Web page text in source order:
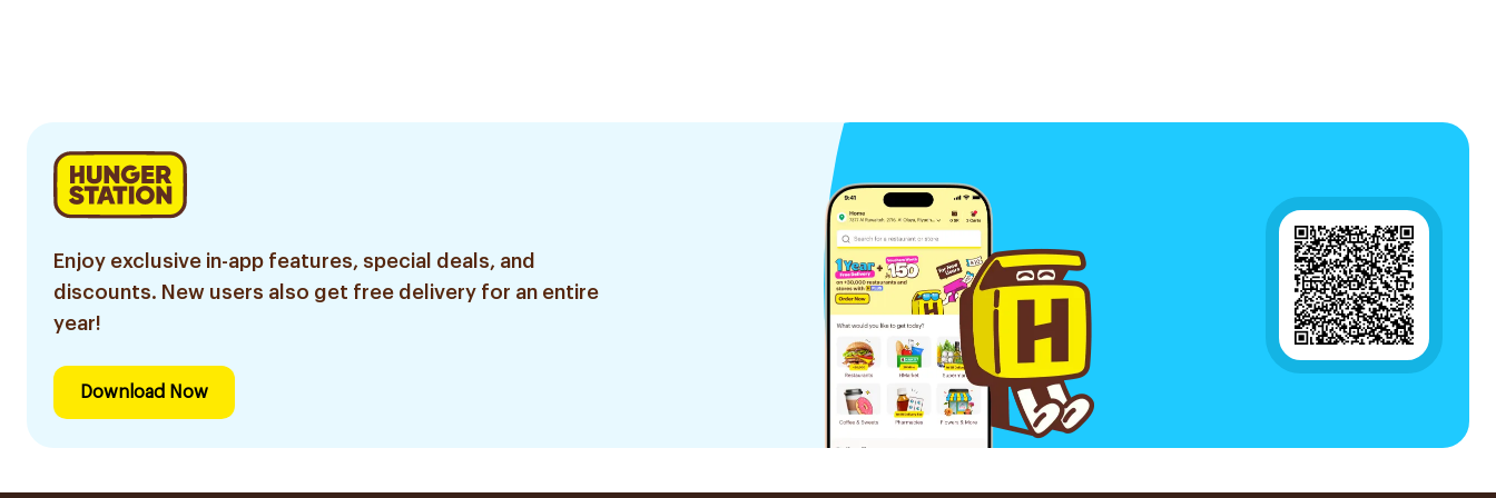
Enjoy exclusive in-app features, special deals, and
discounts. New users also get free delivery for an entire
year!
Download Now